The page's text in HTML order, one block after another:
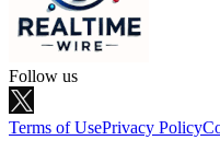
Follow us
Terms of UsePrivacy Policy